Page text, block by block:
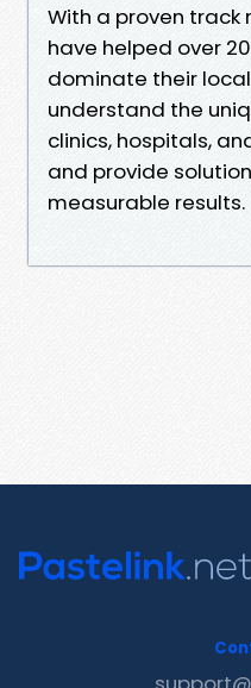
With a proven track
have helped over
dominate their
understand the
clinics, hospitals,
and provide
measurable results.